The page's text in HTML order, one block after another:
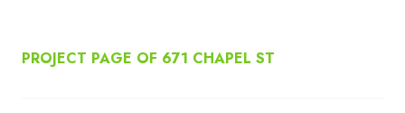
PROJECT PAGE OF 671 CHAPEL ST